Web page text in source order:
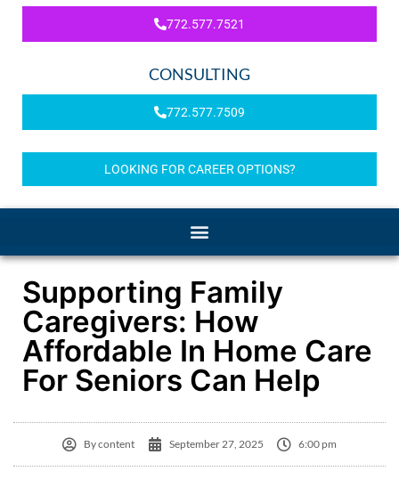
772.577.7521
CONSULTING
772.577.7509
LOOKING FOR CAREER OPTIONS?
Supporting Family
Caregivers: How
Affordable In Home Care
For Seniors Can Help
Bycontent September 27, 2025 6:00 pm